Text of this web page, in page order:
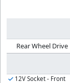
Rear Wheel Drive
12V Socket - Front